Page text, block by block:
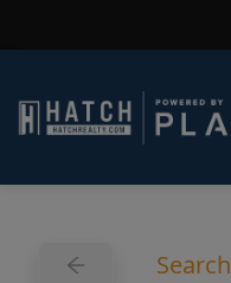
Search